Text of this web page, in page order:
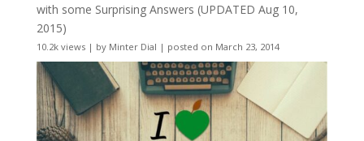
with some Surprising Answers (UPDATED Aug 10,
2015)
10.2k views| by Minter Dial | posted on March 23, 2014